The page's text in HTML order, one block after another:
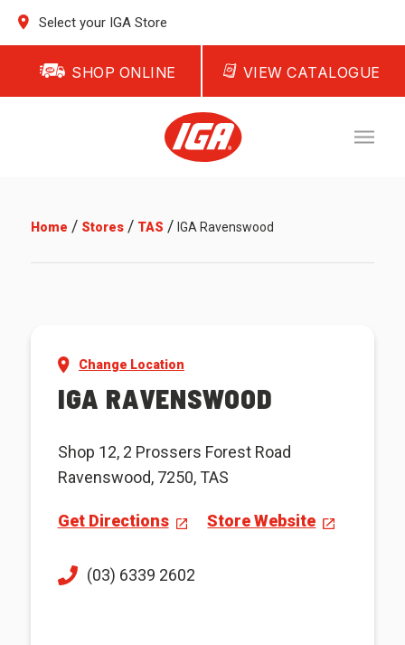
Select your IGA Store
SHOP ONLINE VIEW CATALOGUE
Home / Stores/ TAS / IGA Ravenswood
Change Location
IGA RAVENSWOOD
Shop 12, 2 Prossers Forest Road
Ravenswood, 7250, TAS
Get Directions Store Website
(03) 6339 2602